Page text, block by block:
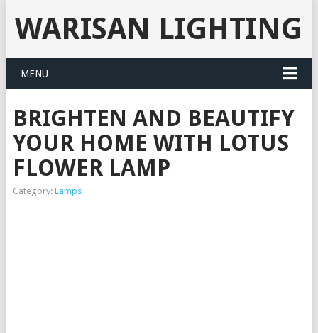
WARISAN LIGHTING
MENU
BRIGHTEN AND BEAUTIFY
YOUR HOME WITH LOTUS
FLOWER LAMP
Category: Lamps